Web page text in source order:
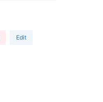
Edit